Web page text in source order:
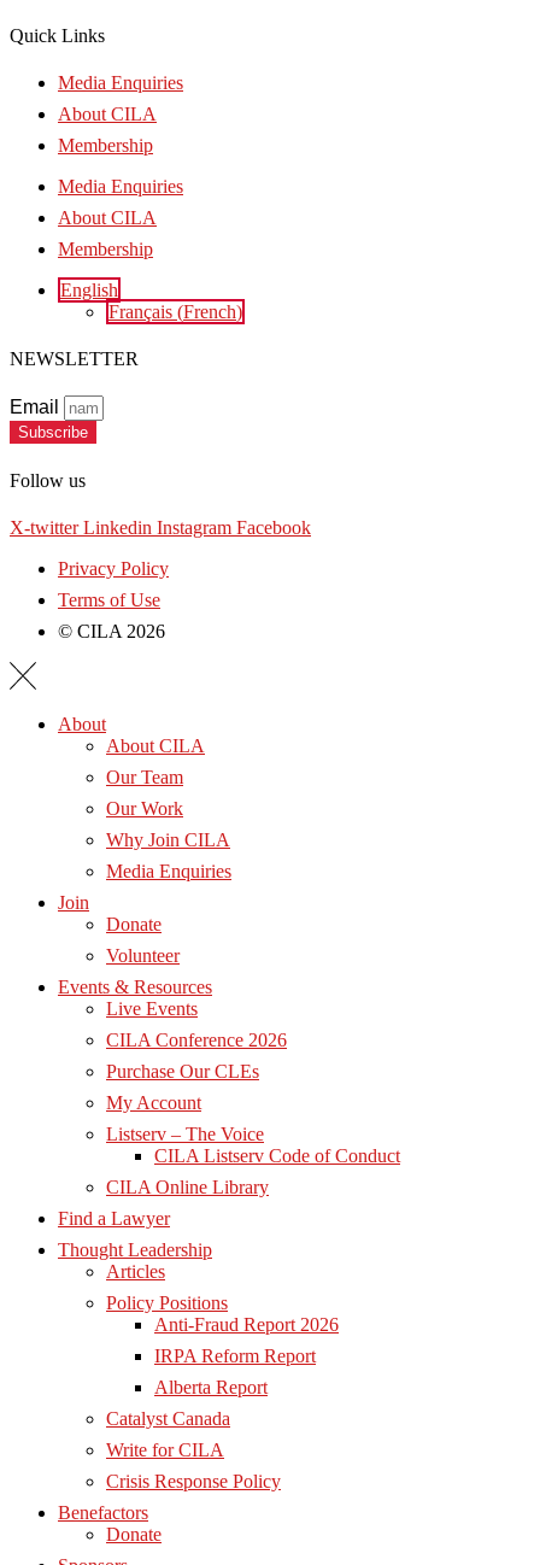
Quick Links
Media Enquiries
About CILA
Membership
Media Enquiries
About CILA
Membership
English
Français (French)
NEWSLETTER
Email
Subscribe
Follow us
X-twitter Linkedin Instagram Facebook
Privacy Policy
Terms of Use
© CILA 2026
About
About CILA
Our Team
Our Work
Why Join CILA
Media Enquiries
Join
Donate
Volunteer
Events & Resources
Live Events
CILA Conference 2026
Purchase Our CLEs
My Account
Listserv – The Voice
CILA Listserv Code of Conduct
CILA Online Library
Find a Lawyer
Thought Leadership
Articles
Policy Positions
Anti-Fraud Report 2026
IRPA Reform Report
Alberta Report
Catalyst Canada
Write for CILA
Crisis Response Policy
Benefactors
Donate